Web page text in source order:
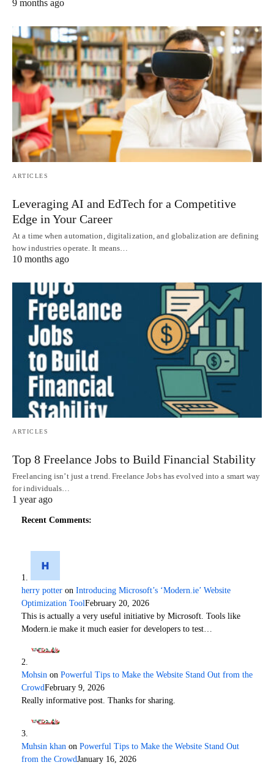
9 months ago
ARTICLES
Leveraging AI and EdTech for a Competitive
Edge in Your Career
At a time when automation, digitalization, and globalization are defining
how industries operate. It means…
10 months ago
ARTICLES
Top 8 Freelance Jobs to Build Financial Stability
Freelancing isn’t just a trend. Freelance Jobs has evolved into a smart way
for individuals…
1 year ago
Recent Comments:
herry potter on Introducing Microsoft’s ‘Modern.ie’ Website
Optimization ToolFebruary 20, 2026
This is actually a very useful initiative by Microsoft. Tools like
Modern.ie make it much easier for developers to test…
Mohsin on Powerful Tips to Make the Website Stand Out from the
CrowdFebruary 9, 2026
Really informative post. Thanks for sharing.
Muhsin khan on Powerful Tips to Make the Website Stand Out
from the CrowdJanuary 16, 2026